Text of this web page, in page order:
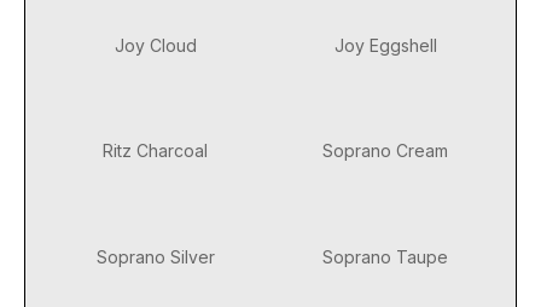
Joy Cloud Joy Eggshell
Ritz Charcoal Soprano Cream
Soprano Silver Soprano Taupe